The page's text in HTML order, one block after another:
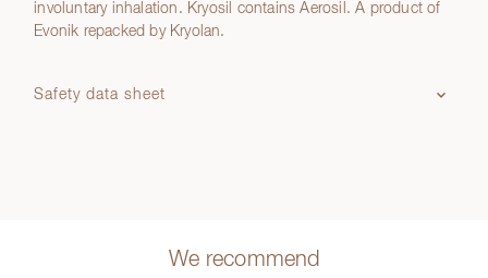
involuntary inhalation. Kryosil contains Aerosil. A product of
Evonik repacked by Kryolan.
Safety data sheet
We recommend